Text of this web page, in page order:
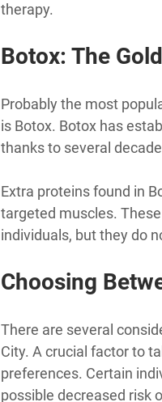
therapy.
Botox: The
Probably the most
is Botox. Botox has
thanks to several
Extra proteins found in
targeted muscles.
individuals, but they do
Choosing
There are several
City. A crucial factor to
preferences. Certain
possible decreased risk